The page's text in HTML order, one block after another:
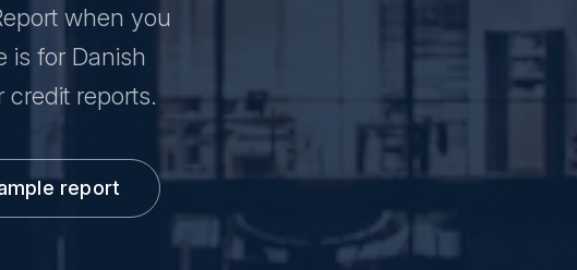
when you
is for Danish
reports.
report